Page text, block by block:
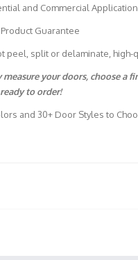
and Commercial
Product Guarantee
peel, split or delaminate, high-
measure your doors, choose a
ready to order!
and 30+ Door Styles to